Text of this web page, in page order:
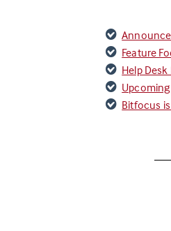
Feature
Help
Bitfocus